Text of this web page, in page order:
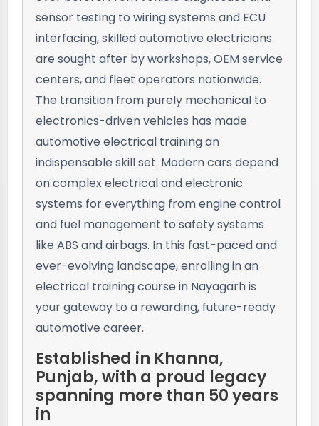
sensor testing to wiring systems and ECU
interfacing, skilled automotive electricians
are sought after by workshops, OEM service
centers, and fleet operators nationwide.
The transition from purely mechanical to
electronics-driven vehicles has made
automotive electrical training an
indispensable skill set. Modern cars depend
on complex electrical and electronic
systems for everything from engine control
and fuel management to safety systems
like ABS and airbags. In this fast-paced and
ever-evolving landscape, enrolling in an
electrical training course in Nayagarh is
your gateway to a rewarding, future-ready
automotive career.
Established in Khanna,
Punjab, with a proud legacy
spanning more than 50 years
in